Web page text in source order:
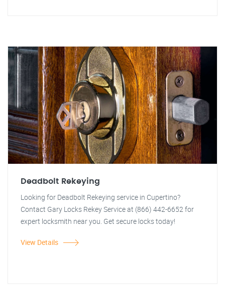
Deadbolt Rekeying
Looking for Deadbolt Rekeying service in Cupertino?
Contact Gary Locks Rekey Service at (866) 442-6652 for
expert locksmith near you. Get secure locks today!
View Details